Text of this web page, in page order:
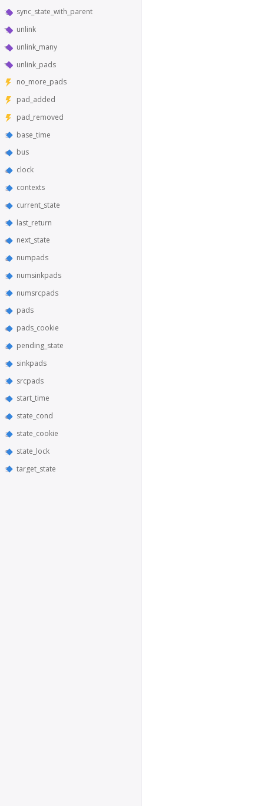
sync_state_with_parent
unlink
unlink_many
unlink_pads
no_more_pads
pad_added
pad_removed
base_time
bus
clock
contexts
current_state
last_return
next_state
numpads
numsinkpads
numsrcpads
pads
pads_cookie
pending_state
sinkpads
srcpads
start_time
state_cond
state_cookie
state_lock
target_state